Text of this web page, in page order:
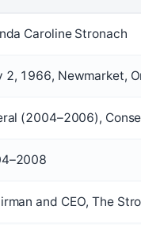
Caroline Stronach
2, 1966, Newmarket,
(2004–2006),
and CEO, The